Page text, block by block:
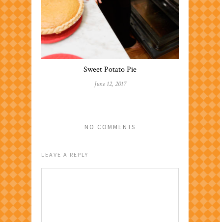
Sweet Potato Pie
June 12, 2017
NO COMMENTS
LEAVE A REPLY